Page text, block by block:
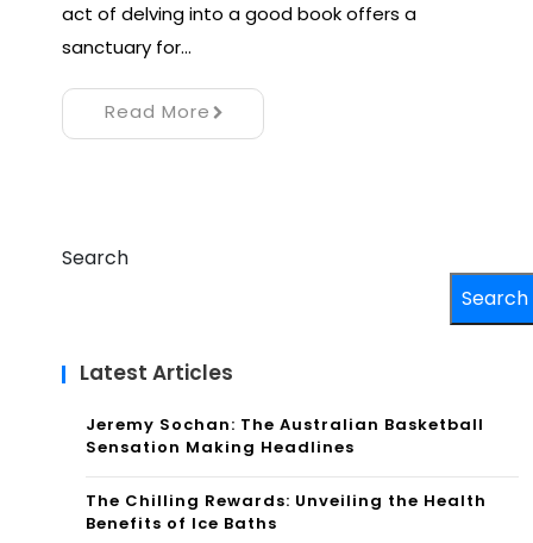
act of delving into a good book offers a
sanctuary for…
Read More
Search
Search
Latest Articles
Jeremy Sochan: The Australian Basketball
Sensation Making Headlines
The Chilling Rewards: Unveiling the Health
Benefits of Ice Baths